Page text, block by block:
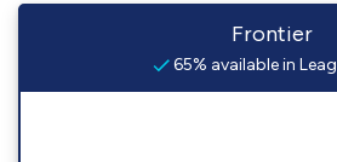
Frontier
65% available in